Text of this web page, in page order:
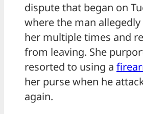
dispute that began on
where the man
her multiple times and
from leaving. She
resorted to using a
her purse when he
again.